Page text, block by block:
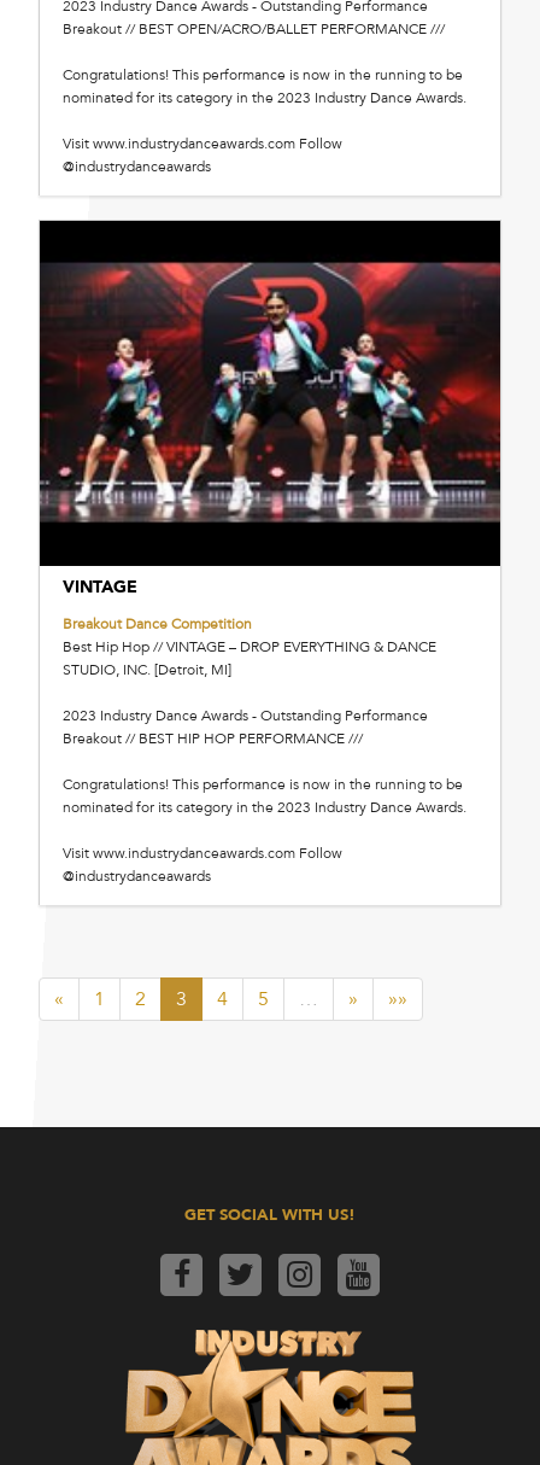
2023 Industry Dance Awards - Outstanding Performance
Breakout // BEST OPEN/ACRO/BALLET PERFORMANCE ///
Congratulations! This performance is now in the running to be
nominated for its category in the 2023 Industry Dance Awards.
Visit www.industrydanceawards.com Follow
@industrydanceawards
VINTAGE
Breakout Dance Competition
Best Hip Hop // VINTAGE – DROP EVERYTHING & DANCE
STUDIO, INC. [Detroit, MI]
2023 Industry Dance Awards - Outstanding Performance
Breakout // BEST HIP HOP PERFORMANCE ///
Congratulations! This performance is now in the running to be
nominated for its category in the 2023 Industry Dance Awards.
Visit www.industrydanceawards.com Follow
@industrydanceawards
« 1 2 3 4 5 … » »»
GET SOCIAL WITH US!